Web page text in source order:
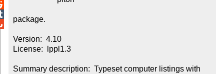
package.
Version:  4.10
License:  lppl1.3
Summary description:  Typeset computer listings with